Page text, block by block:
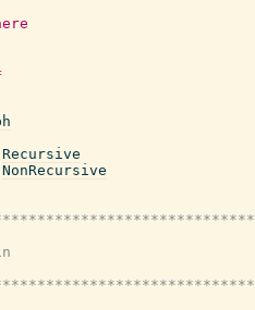
Recursive
NonRecursive